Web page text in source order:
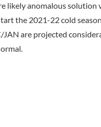
likely anomalous
the 2021-22 cold
are projected